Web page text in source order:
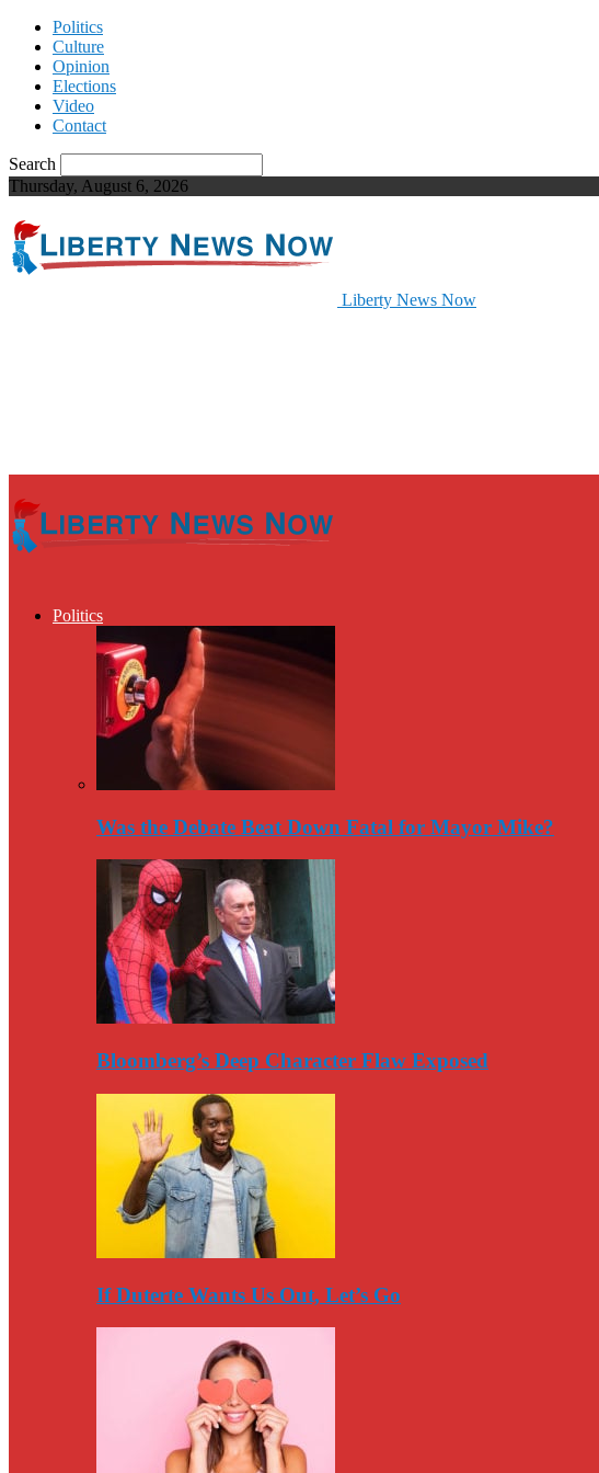
Politics
Culture
Opinion
Elections
Video
Contact
Search
Thursday, August 6, 2026
Liberty News Now
Politics
Was the Debate Beat Down Fatal for Mayor Mike?
Bloomberg’s Deep Character Flaw Exposed
If Duterte Wants Us Out, Let’s Go